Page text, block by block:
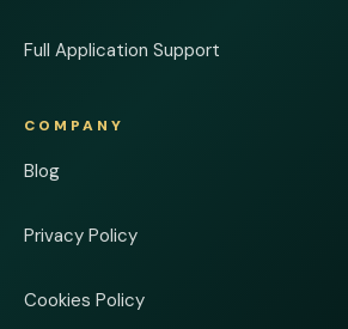
Full Application Support
COMPANY
Blog
Privacy Policy
Cookies Policy